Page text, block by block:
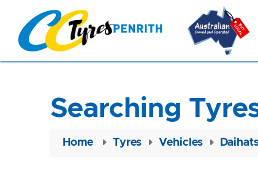
Searching
Home Tyres Vehicles